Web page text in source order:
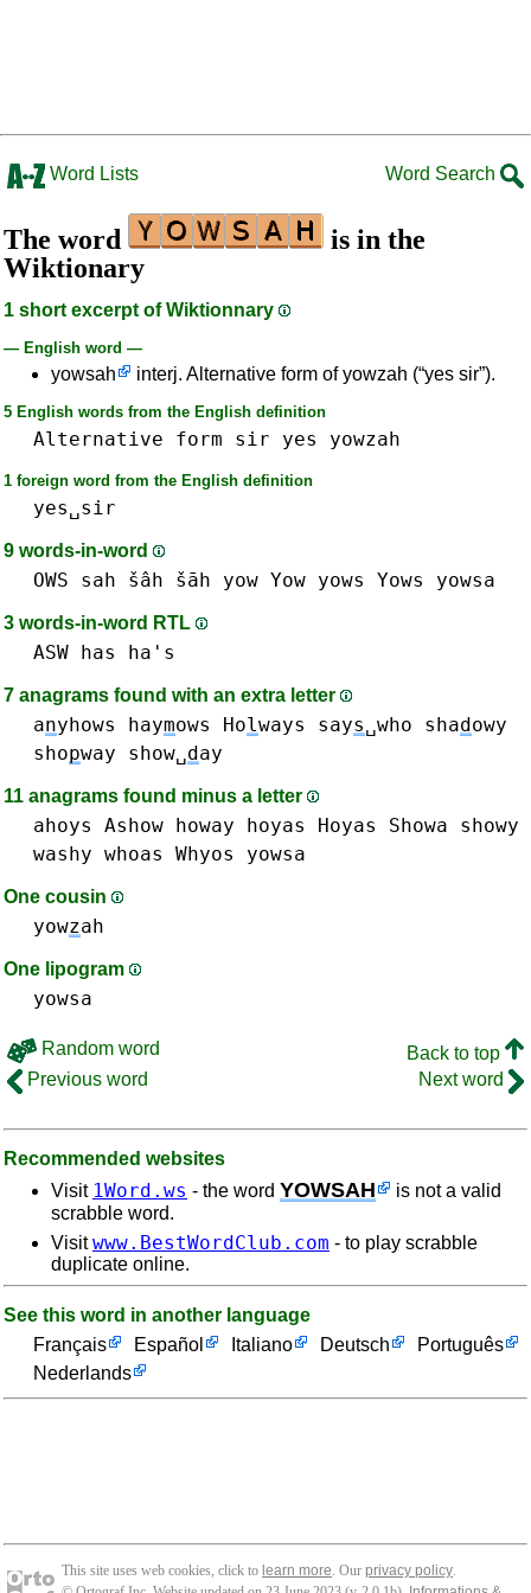
Word Lists Word Search
The word
is in the
Wiktionary
1 short excerpt of Wiktionnary
— English word —
yowsah interj. Alternative form of yowzah (“yes sir”).
5 English words from the English definition
Alternative form sir yes yowzah
1 foreign word from the English definition
yes␣sir
9 words-in-word
OWS sah šâh šāh yow Yow yows Yows yowsa
3 words-in-word RTL
ASW has ha's
7 anagrams found with an extra letter
anyhows haymows Holways says␣who shadowy
shopway show␣day
11 anagrams found minus a letter
ahoys Ashow howay hoyas Hoyas Showa
showy
washy whoas Whyos yowsa
One cousin
yowzah
One lipogram
yowsa
Random word
Back to top
Previous word
Next word
Recommended websites
Visit 1Word.ws - the word YOWSAH
is not a valid
scrabble word.
Visitwww.BestWordClub.com - to play scrabble
duplicate online.
See this word in another language
Français
Español Italiano Deutsch
Português
Nederlands
This site uses web cookies, click to learn more. Our privacy policy.